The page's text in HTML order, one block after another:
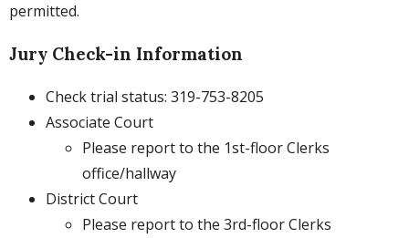
permitted.
Jury Check-in Information
Check trial status: 319-753-8205
Associate Court
Please report to the 1st-floor Clerks
office/hallway
District Court
Please report to the 3rd-floor Clerks